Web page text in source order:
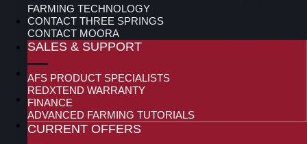
FARMING TECHNOLOGY
CONTACT THREE SPRINGS
CONTACT MOORA
SALES & SUPPORT
AFS PRODUCT SPECIALISTS
REDXTEND WARRANTY
FINANCE
ADVANCED FARMING TUTORIALS
CURRENT OFFERS
Special Offers
Used Equipment
New Equipment
Parts
Service